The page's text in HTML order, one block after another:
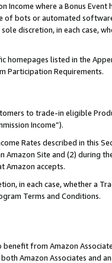
Income where a Bonus
of bots or automated
discretion, in each case,
homepages listed in the
Participation Requirements.
to trade-in eligible
Income”).
Rates described in this
Amazon Site and (2) during
Amazon accepts.
in each case, whether a
Terms and Conditions.
benefit from Amazon
Amazon Associates and